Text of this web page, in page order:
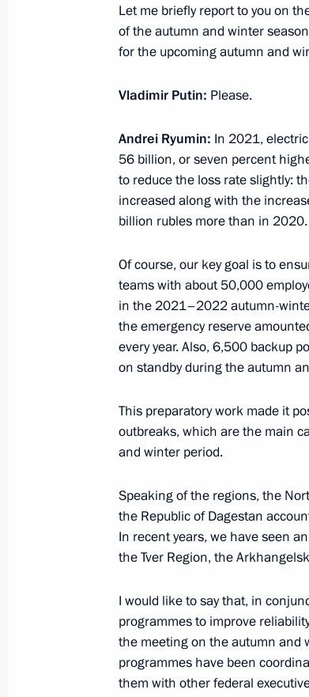
July 12, 2022, 09:30
July 11, 2022, Monday
Erdogan
July 11, 2022, 16:40
July 11, 2022, 13:45
Telephone conversation with
Lukashenko
Condolences to João
of the Republic of Angola
July 9, 2022, 13:45
Greetings to Russian
July 9, 2022, 09:00
Let me briefly report to you on
of the autumn and winter
for the upcoming autumn and
Vladimir Putin: Please.
Andrei Ryumin: In 2021,
56 billion, or seven percent
to reduce the loss rate slightly:
increased along with the
billion rubles more than in 2020.
Of course, our key goal is to
teams with about 50,000
in the 2021–2022 autumn-
the emergency reserve
every year. Also, 6,500 backup
on standby during the autumn
This preparatory work made it
outbreaks, which are the main
and winter period.
Speaking of the regions, the
the Republic of Dagestan
In recent years, we have seen
the Tver Region, the
I would like to say that, in
programmes to improve
the meeting on the autumn and
programmes have been
them with other federal